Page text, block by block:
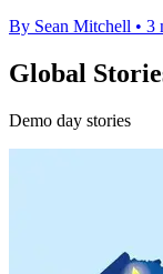
By Sean Mitchell • 3
Global
Demo day stories